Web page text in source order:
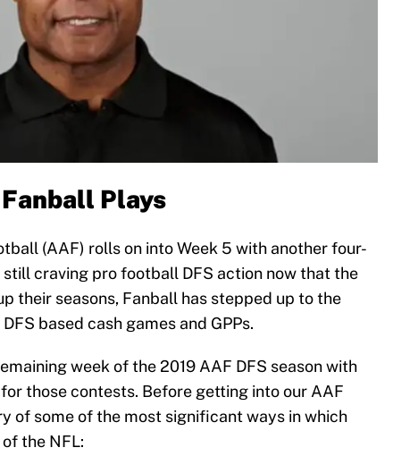
Plays
(AAF) rolls on into Week 5 with another four-
craving pro football DFS action now that the
their seasons, Fanball has stepped up to the
based cash games and GPPs.
week of the 2019 AAF DFS season with
those contests. Before getting into our AAF
of some of the most significant ways in which
the NFL: